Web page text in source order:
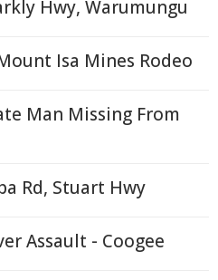
Hwy, Warumungu
Isa Mines Rodeo
Man Missing From
Rd, Stuart Hwy
Assault - Coogee